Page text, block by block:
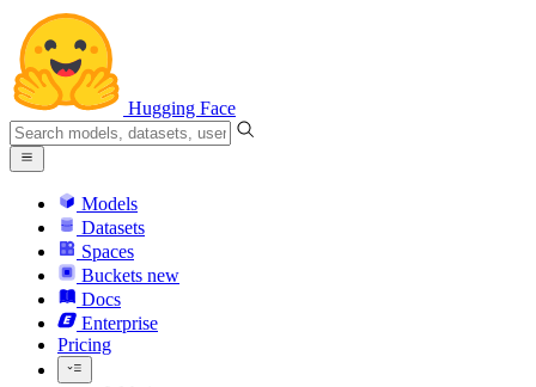
Hugging Face
Models
Datasets
Spaces
Buckets new
Docs
Enterprise
Pricing